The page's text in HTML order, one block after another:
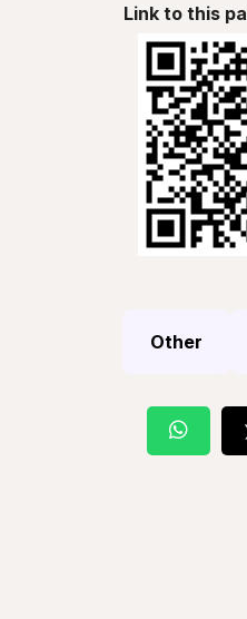
Link to this
Other